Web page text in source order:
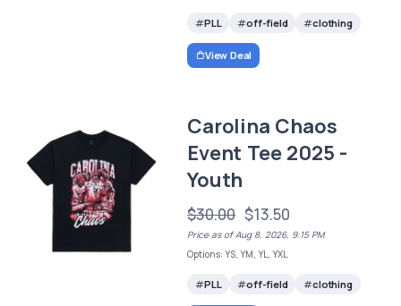
PLL off-field clothing
View Deal
Carolina Chaos
Event Tee 2025 -
Youth
$30.00 $13.50
Price as of Aug 8, 2026, 9:15 PM
Options: YS, YM, YL, YXL
PLL off-field clothing